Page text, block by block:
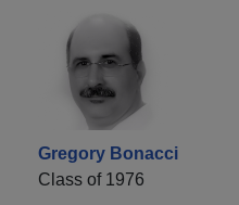
Gregory Bonacci
Class of 1976